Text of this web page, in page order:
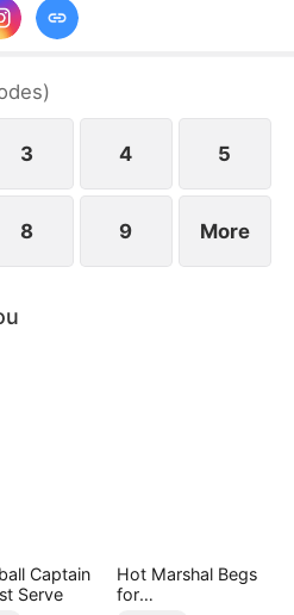
to win Beth back, but
)
3 4 5
8 9 More
Captain
Serve
Hot Marshal Begs
for